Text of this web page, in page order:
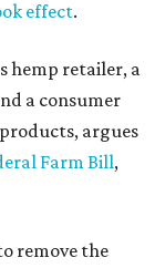
effect.
hemp retailer, a
a consumer
argues
Farm Bill,
remove the